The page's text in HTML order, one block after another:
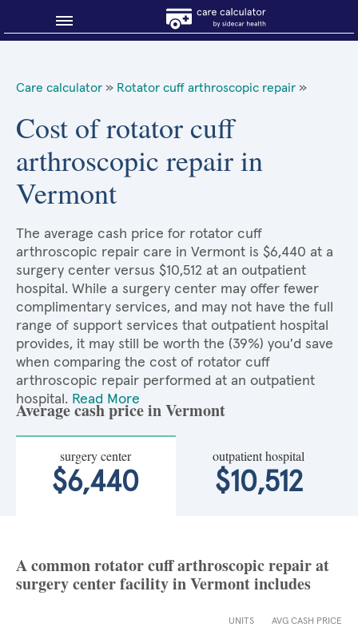
About Sidecar Health
Care calculator » Rotator cuff arthroscopic repair »
Cost of rotator cuff
arthroscopic repair in
Vermont
The average cash price for rotator cuff
arthroscopic repair care in Vermont is $6,440 at a
surgery center versus $10,512 at an outpatient
hospital. While a surgery center may offer fewer
complimentary services, and may not have the full
range of support services that outpatient hospital
provides, it may still be worth the (39%) you'd save
when comparing the cost of rotator cuff
arthroscopic repair performed at an outpatient
hospital. Read More
Average cash price in Vermont
surgery center
$6,440
outpatient hospital
$10,512
A common rotator cuff arthroscopic repair at
surgery center facility in Vermont includes
UNITS AVG CASH PRICE